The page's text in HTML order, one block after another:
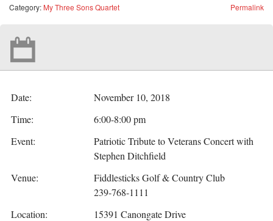
Permalink
Category: My Three Sons Quartet
Date:
November 10, 2018
Time:
6:00-8:00 pm
Event:
Patriotic Tribute to Veterans Concert with
Stephen Ditchfield
Venue:
Fiddlesticks Golf & Country Club
239-768-1111
Location:
15391 Canongate Drive